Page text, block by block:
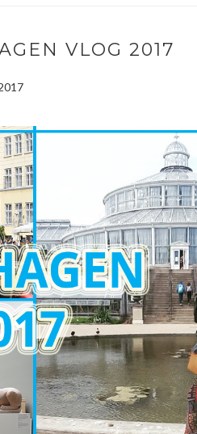
VLOG 2017